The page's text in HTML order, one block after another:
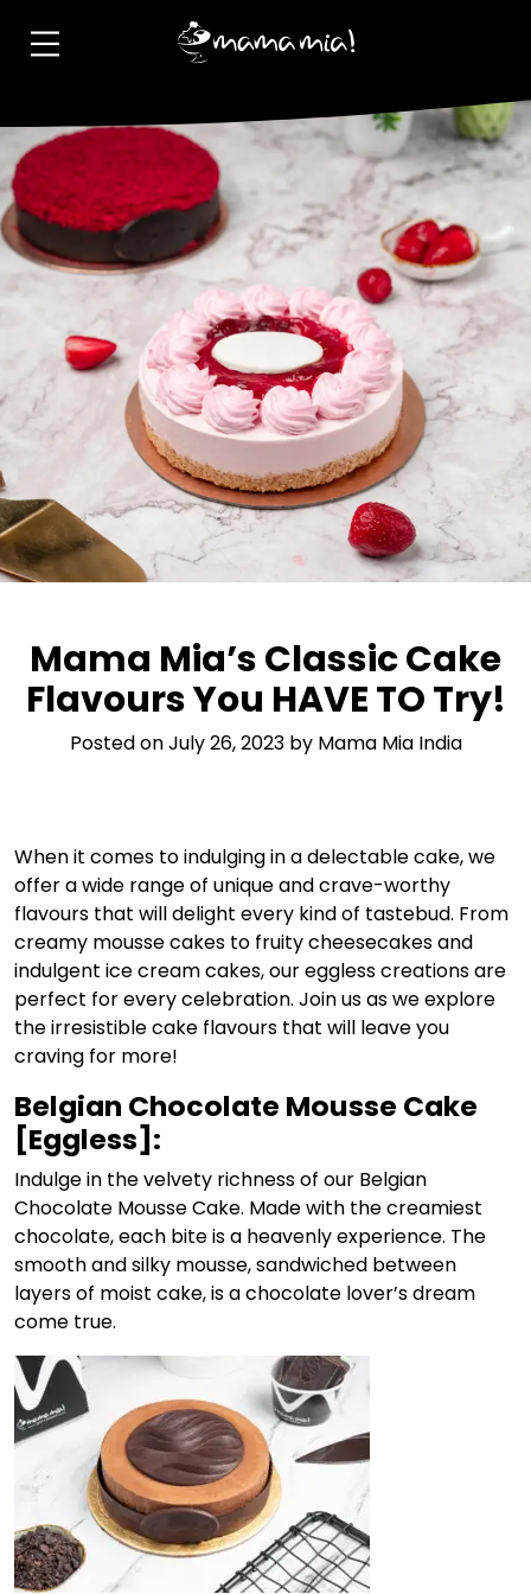
Mama Mia’s Classic Cake
Flavours You HAVE TO Try!
Posted onJuly 26, 2023by Mama Mia India
When it comes to indulging in a delectable cake, we
offer a wide range of unique and crave-worthy
flavours that will delight every kind of tastebud. From
creamy mousse cakes to fruity cheesecakes and
indulgent ice cream cakes, our eggless creations are
perfect for every celebration. Join us as we explore
the irresistible cake flavours that will leave you
craving for more!
Belgian Chocolate Mousse Cake
[Eggless]:
Indulge in the velvety richness of our Belgian
Chocolate Mousse Cake. Made with the creamiest
chocolate, each bite is a heavenly experience. The
smooth and silky mousse, sandwiched between
layers of moist cake, is a chocolate lover’s dream
come true.